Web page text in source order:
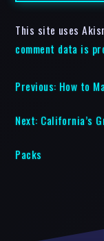
This site uses
comment data is
Previous: How to
Next: California’s
Packs